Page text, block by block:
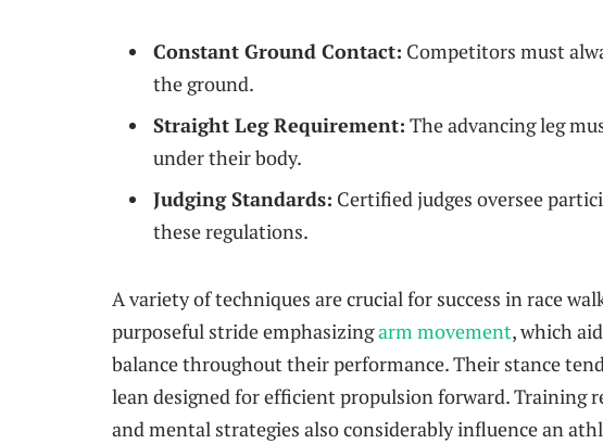
Constant Ground Contact: Competitors must
the ground.
Straight ‍Leg ‌Requirement: The advancing leg
under their body.
Judging Standards: Certified judges⁣ oversee
these regulations.
A variety of techniques are crucial for success in race
⁢purposeful stride emphasizingarm movement, which
balance throughout their performance. Their stance
lean designed for ​efficient propulsion forward. Training
‌and mental ‌strategies also considerably influence an